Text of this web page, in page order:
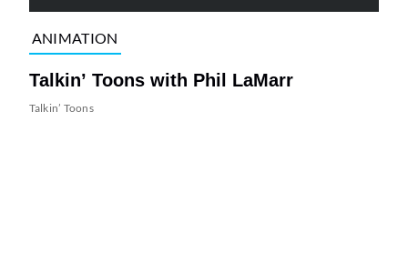
ANIMATION
Talkin’ Toons with Phil LaMarr
Talkin’ Toons